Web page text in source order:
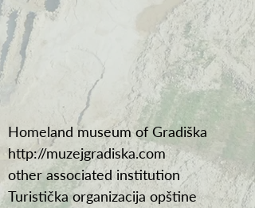
Homeland museum of Gradiška
http://muzejgradiska.com
other associated institution
Turistička organizacija opštine